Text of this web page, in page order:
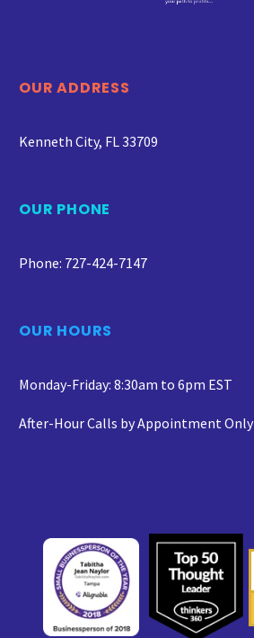
OUR ADDRESS
Kenneth City, FL 33709
OUR PHONE
Phone: 727-424-7147
OUR HOURS
Monday-Friday: 8:30am to 6pm EST
After-Hour Calls by Appointment Only